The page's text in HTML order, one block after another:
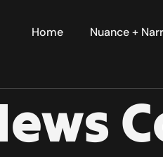
Home Nuance +